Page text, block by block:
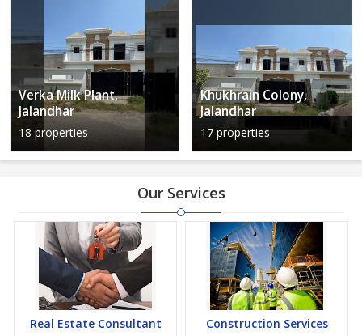
Verka Milk Plant,
Jalandhar
18 properties
Khukhrain Colony,
Jalandhar
17 properties
Our Services
Real Estate Consultant Construction Services